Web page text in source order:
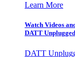
Learn More
Watch Videos
DATT
DATT